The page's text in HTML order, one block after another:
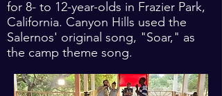
for 8- to 12-year-olds in Frazier Park,
California. Canyon Hills used the
Salernos' original song, "Soar," as
the camp theme song.